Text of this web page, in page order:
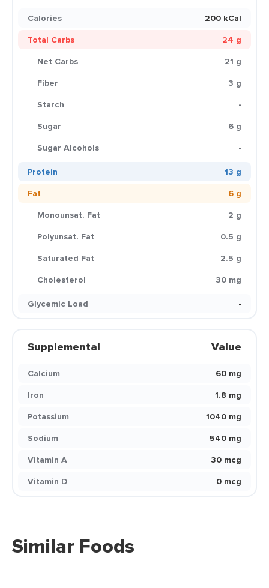
Calories
200 kCal
Total Carbs
24 g
Net Carbs
21 g
Fiber
3 g
Starch
-
Sugar
6 g
Sugar Alcohols
-
Protein
13 g
Fat
6 g
Monounsat. Fat
2 g
Polyunsat. Fat
0.5 g
Saturated Fat
2.5 g
Cholesterol
30 mg
Glycemic Load
-
Supplemental Value
Calcium
60 mg
Iron
1.8 mg
Potassium
1040 mg
Sodium
540 mg
Vitamin A
30 mcg
Vitamin D
0 mcg
Similar Foods